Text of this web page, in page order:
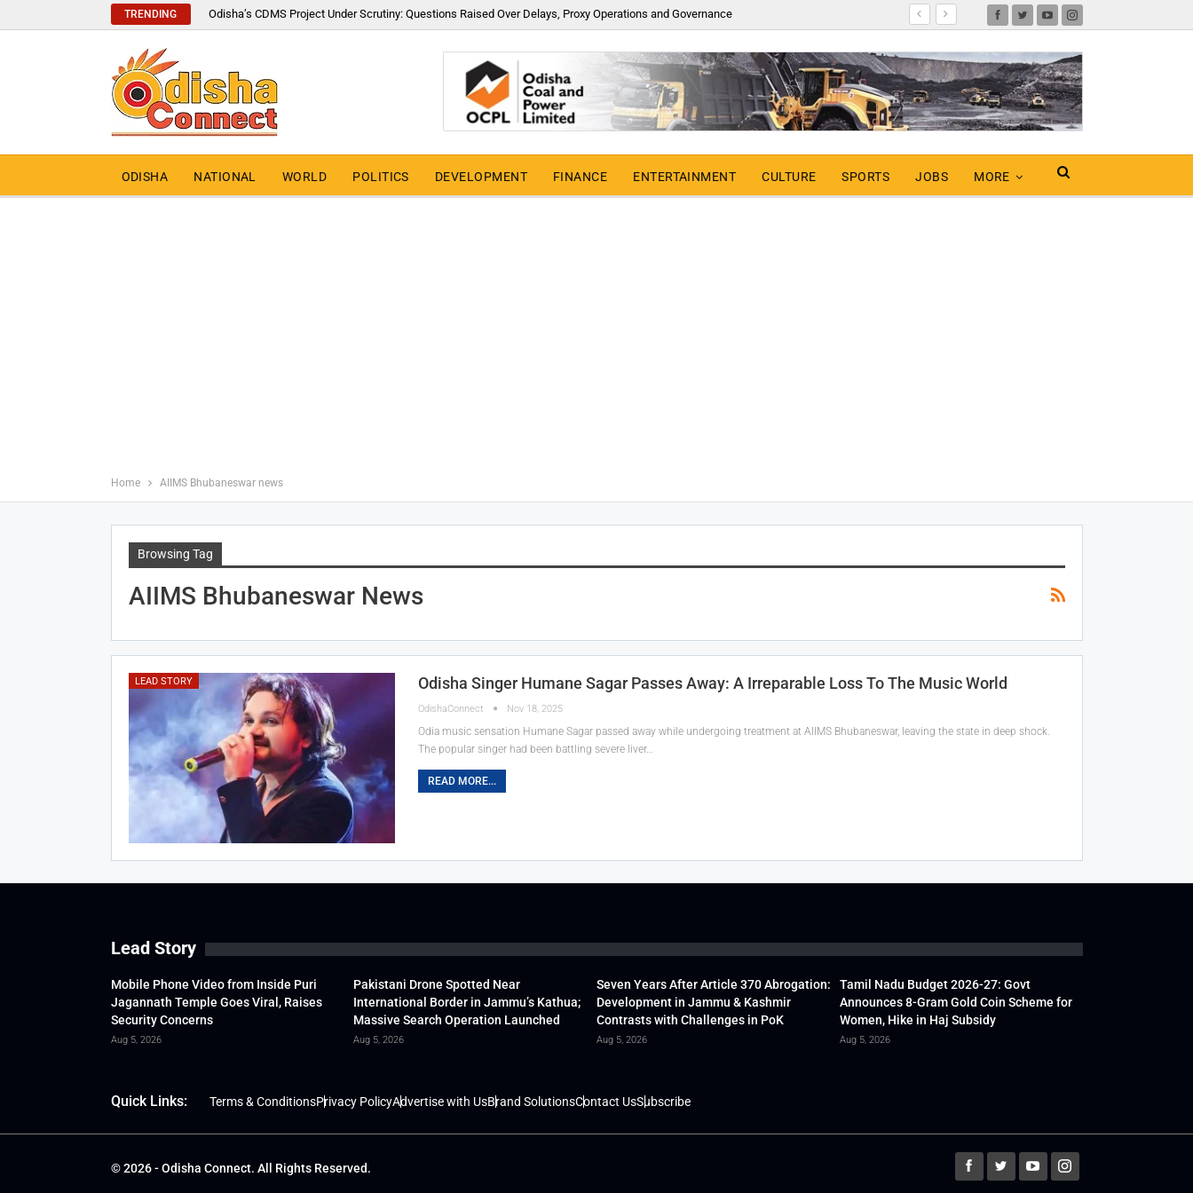
TRENDING Odisha’s CDMS Project Under Scrutiny: Questions Raised Over Delays, Proxy Operations and Governance
ODISHA NATIONAL WORLD POLITICS DEVELOPMENT FINANCE ENTERTAINMENT CULTURE SPORTS JOBS MORE
Home AIIMS Bhubaneswar news
Browsing Tag
AIIMS Bhubaneswar News
LEAD STORY Odisha Singer Humane Sagar Passes Away: A Irreparable Loss To The Music World
OdishaConnect Nov 18, 2025
Odia music sensation Humane Sagar passed away while undergoing treatment at AIIMS Bhubaneswar, leaving the state in deep shock.
The popular singer had been battling severe liver…
READ MORE...
Lead Story
Mobile Phone Video from Inside Puri
Jagannath Temple Goes Viral, Raises
Security Concerns
Aug 5, 2026
Pakistani Drone Spotted Near
International Border in Jammu’s Kathua;
Massive Search Operation Launched
Aug 5, 2026
Seven Years After Article 370 Abrogation:
Development in Jammu & Kashmir
Contrasts with Challenges in PoK
Aug 5, 2026
Tamil Nadu Budget 2026-27: Govt
Announces 8-Gram Gold Coin Scheme for
Women, Hike in Haj Subsidy
Aug 5, 2026
Quick Links: Terms & ConditionsPrivacy PolicyAdvertise with UsBrand SolutionsContact UsSubscribe
© 2026 - Odisha Connect. All Rights Reserved.